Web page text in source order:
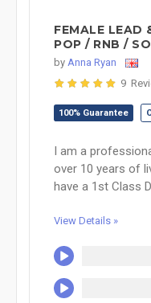
FEMALE LEAD
POP / RNB /
by Anna Ryan
9
100% Guarantee
I am a
over 10 years of
have a 1st Class
View Details »